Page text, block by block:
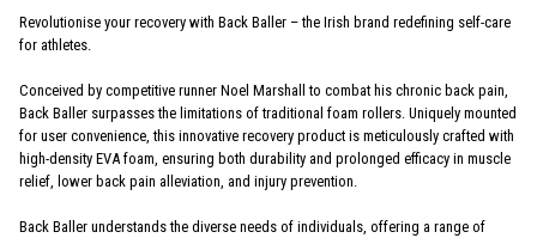
Revolutionise your recovery with Back Baller – the Irish brand redefining self-care
for athletes.
Conceived by competitive runner Noel Marshall to combat his chronic back pain,
Back Baller surpasses the limitations of traditional foam rollers. Uniquely mounted
for user convenience, this innovative recovery product is meticulously crafted with
high-density EVA foam, ensuring both durability and prolonged efficacy in muscle
relief, lower back pain alleviation, and injury prevention.
Back Baller understands the diverse needs of individuals, offering a range of